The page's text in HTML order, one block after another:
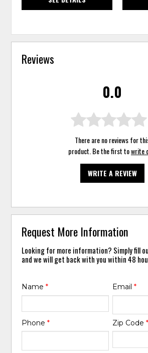
Reviews
0.0
There are no reviews for
product. Be the first towrite
WRITE A REVIEW
Request More Information
Looking for more information? Simply fill
and we will get back with you within 48
Name* Email *
Phone* Zip Code *